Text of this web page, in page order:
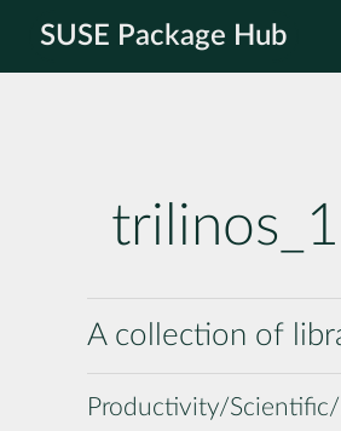
SUSE Package Hub
A collection of
Productivity/